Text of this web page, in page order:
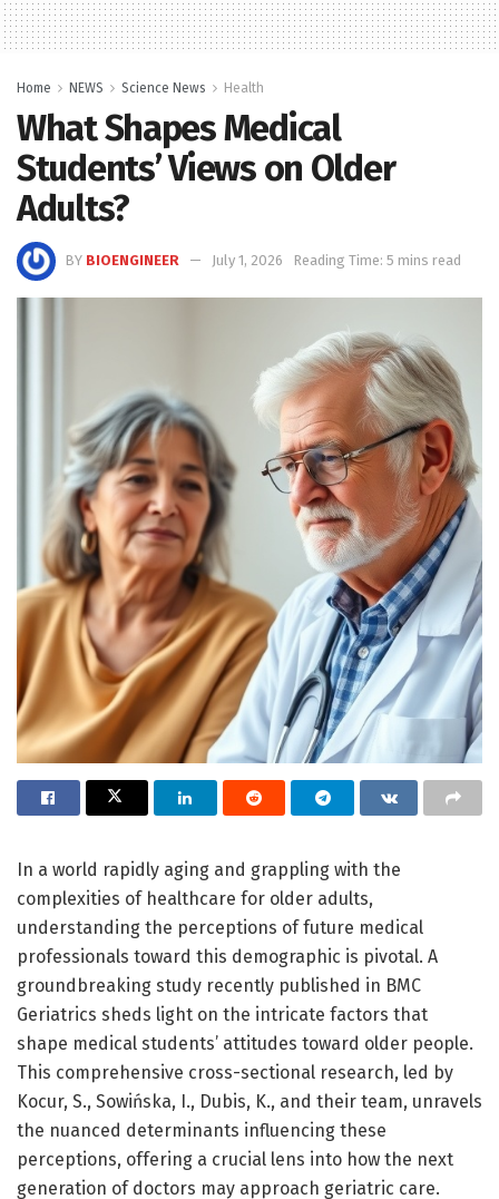
Home NEWS Science News Health
What Shapes Medical
Students’ Views on Older
Adults?
BY BIOENGINEER July 1, 2026 Reading Time: 5 mins read
In a world rapidly aging and grappling with the
complexities of healthcare for older adults,
understanding the perceptions of future medical
professionals toward this demographic is pivotal. A
groundbreaking study recently published in BMC
Geriatrics sheds light on the intricate factors that
shape medical students’ attitudes toward older people.
This comprehensive cross-sectional research, led by
Kocur, S., Sowińska, I., Dubis, K., and their team, unravels
the nuanced determinants influencing these
perceptions, offering a crucial lens into how the next
generation of doctors may approach geriatric care.